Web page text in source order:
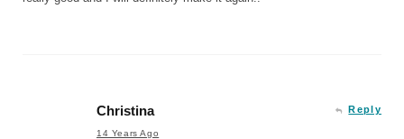
Christina
14 Years Ago
Reply